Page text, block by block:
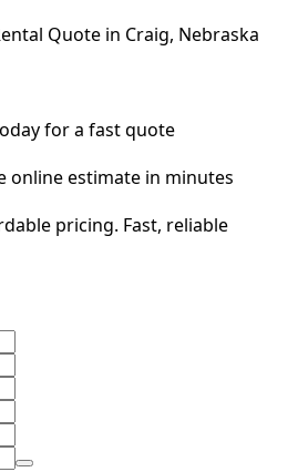
Quote in Craig, Nebraska
for a fast quote
online estimate in minutes
pricing. Fast, reliable